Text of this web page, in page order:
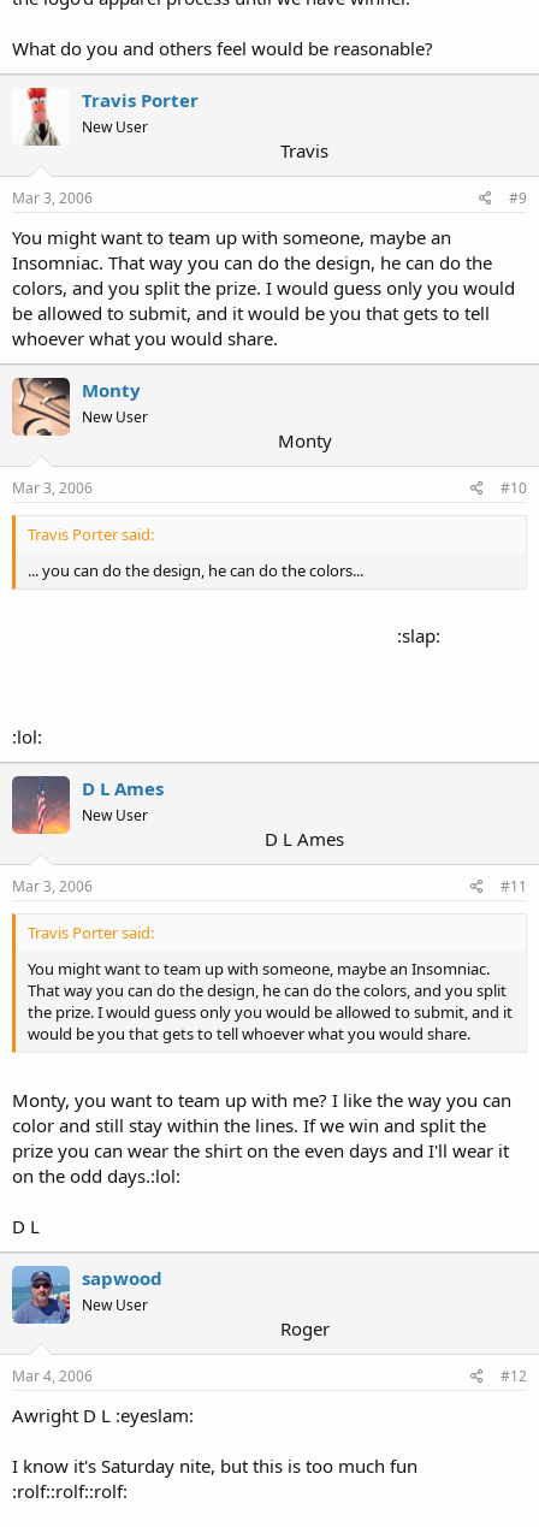
What do you and others feel would be reasonable?
Travis Porter
New User
Travis
Mar 3, 2006 #9
You might want to team up with someone, maybe an
Insomniac. That way you can do the design, he can do the
colors, and you split the prize. I would guess only you would
be allowed to submit, and it would be you that gets to tell
whoever what you would share.
Monty
New User
Monty
Mar 3, 2006 #10
Travis Porter said:
... you can do the design, he can do the colors...
:slap:
:lol:
D L Ames
New User
D L Ames
Mar 3, 2006 #11
Travis Porter said:
You might want to team up with someone, maybe an Insomniac.
That way you can do the design, he can do the colors, and you split
the prize. I would guess only you would be allowed to submit, and it
would be you that gets to tell whoever what you would share.
Monty, you want to team up with me? I like the way you can
color and still stay within the lines. If we win and split the
prize you can wear the shirt on the even days and I'll wear it
on the odd days.:lol:
D L
sapwood
New User
Roger
Mar 4, 2006 #12
Awright D L :eyeslam:
I know it's Saturday nite, but this is too much fun
:rolf::rolf::rolf: